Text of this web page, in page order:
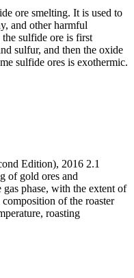
ore smelting. It is used to
and other harmful
sulfide ore is first
sulfur, and then the oxide
sulfide ores is exothermic.
Edition), 2016 2.1
of gold ores and
gas phase, with the extent of
of the roaster
roasting